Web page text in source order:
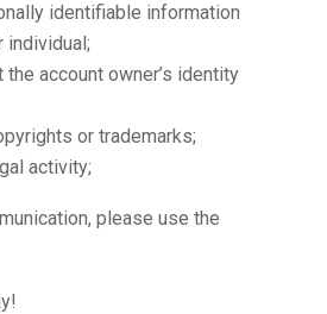
identifiable information
individual;
account owner’s identity
or trademarks;
activity;
please use the